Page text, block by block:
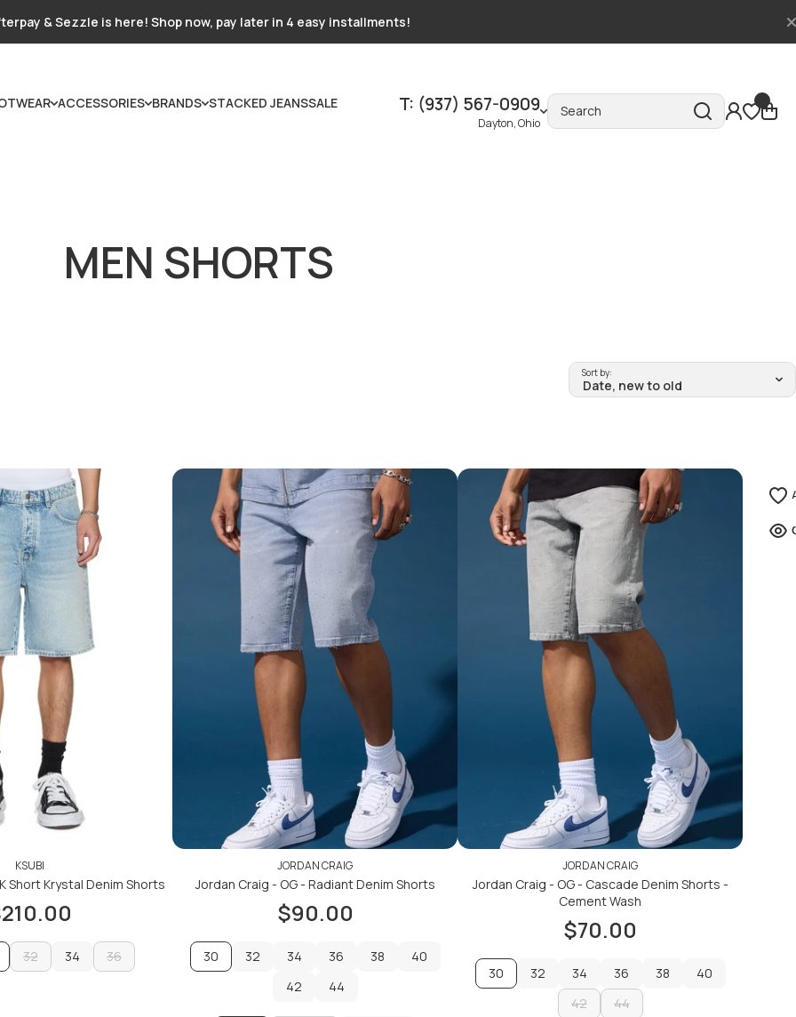
& Sezzle is here! Shop now, pay later in 4 easy installments!
ACCESSORIES BRANDS STACKED JEANSSALE
T: (937) 567-0909
Dayton, Ohio
Search
MEN SHORTS
Sort by:
KSUBI
Short Krystal Denim Shorts
32
34
36
JORDAN CRAIG
Jordan Craig - OG - Radiant Denim Shorts
$90.00
30
32
34
34
36
36
38
40
42
44
JORDAN CRAIG
Jordan Craig - OG - Cascade Denim Shorts -
Cement Wash
$70.00
30
32
34
34
36
36
38
40
42
44